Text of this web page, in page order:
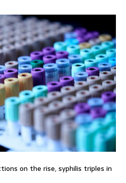
on the rise, syphilis triples in